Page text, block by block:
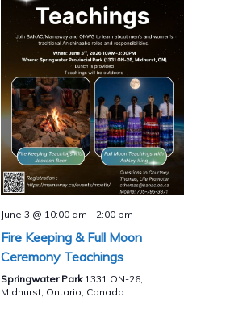
June 3 @ 10:00 am - 2:00 pm
Fire Keeping & Full Moon
Ceremony Teachings
Springwater Park 1331 ON-26,
Midhurst, Ontario, Canada